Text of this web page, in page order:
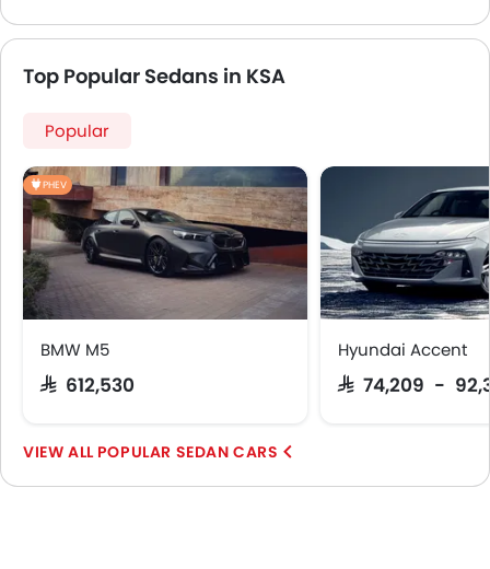
Top Popular Sedans in KSA
Popular
PHEV
BMW M5
SAR 612,530
Hyundai Accent
SAR 74,209 -
POPULAR SEDAN CARS